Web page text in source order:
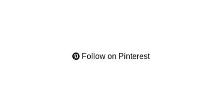
Follow on Pinterest